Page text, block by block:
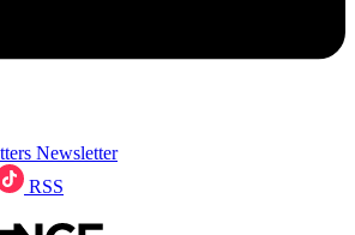
Newsletter
RSS